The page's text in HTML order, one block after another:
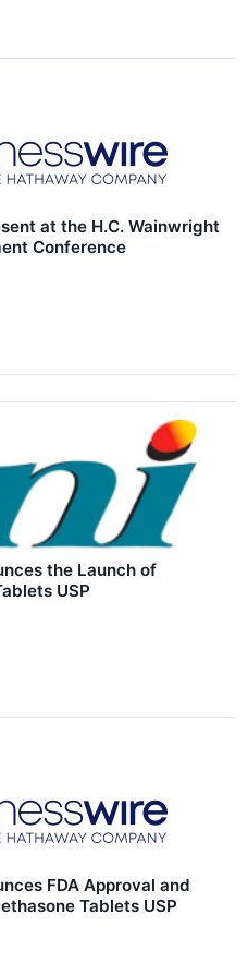
at the H.C. Wainwright
Conference
the Launch of
USP
FDA Approval and
Tablets USP